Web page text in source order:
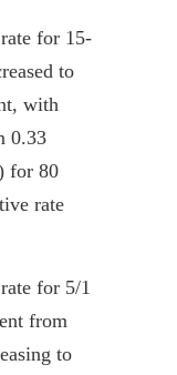
for 15-
to
with
0.33
for 80
rate
for 5/1
from
to